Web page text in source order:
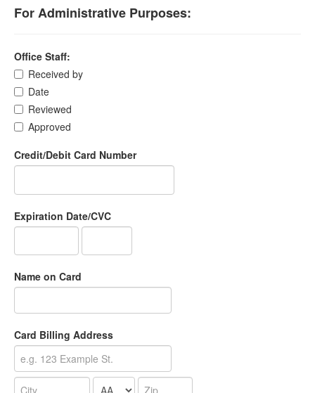
For Administrative Purposes:
Office Staff:
Received by
Date
Reviewed
Approved
Credit/Debit Card Number
Expiration Date/CVC
Name on Card
Card Billing Address